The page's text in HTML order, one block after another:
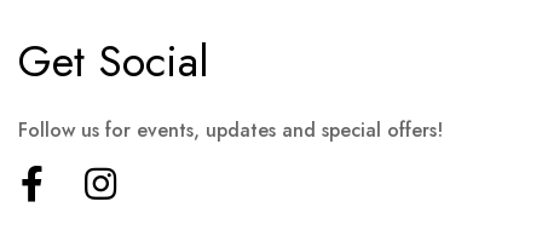
Get Social
Follow us for events, updates and special offers!